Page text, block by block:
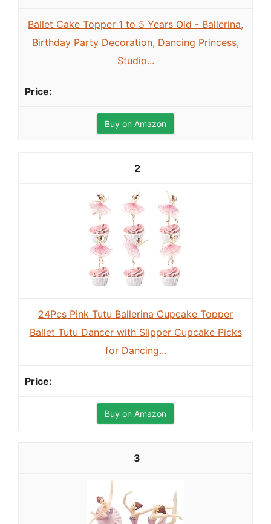
Ballet Cake Topper 1 to 5 Years Old - Ballerina,
Birthday Party Decoration, Dancing Princess,
Studio...
Buy on Amazon
2
24Pcs Pink Tutu Ballerina Cupcake Topper
Ballet Tutu Dancer with Slipper Cupcake Picks
for Dancing...
Buy on Amazon
3